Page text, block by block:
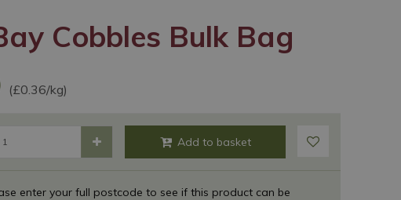
Cobbles Bulk Bag
enter your full postcode to see if this product can be
(£0.36/kg)